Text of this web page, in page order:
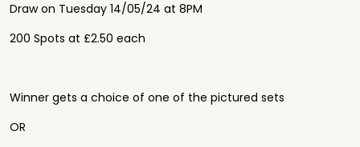
Draw on Tuesday 14/05/24 at 8PM
200 Spots at £2.50 each
Winner gets a choice of one of the pictured sets
OR